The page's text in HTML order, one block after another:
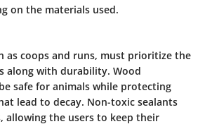
on the materials used.
as coops and runs, must prioritize the
along with durability. Wood
safe for animals while protecting
lead to decay. Non-toxic sealants
allowing the users to keep their